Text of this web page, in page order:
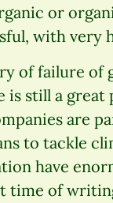
or
with very
of failure of
is still a
are
to tackle
have
time of